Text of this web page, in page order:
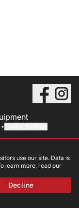
use our site. Data is
learn more, read our
Decline